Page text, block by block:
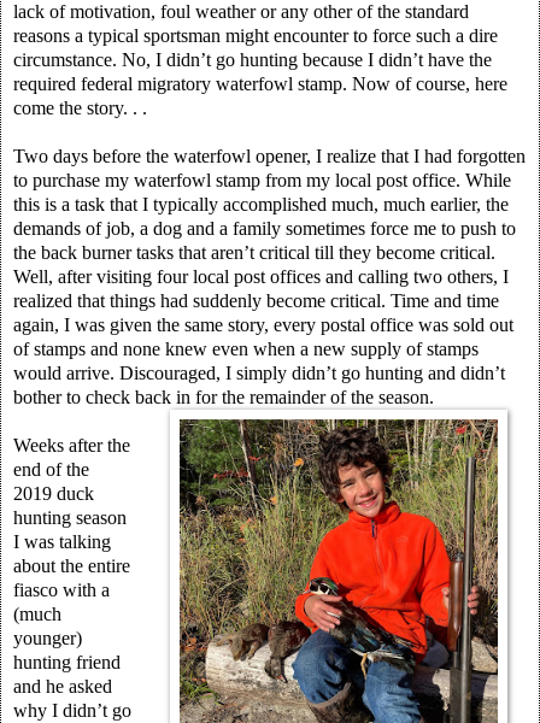
lack of motivation, foul weather or any other of the standard
reasons a typical sportsman might encounter to force such a dire
circumstance. No, I didn’t go hunting because I didn’t have the
required federal migratory waterfowl stamp. Now of course, here
come the story. . .
Two days before the waterfowl opener, I realize that I had forgotten
to purchase my waterfowl stamp from my local post office. While
this is a task that I typically accomplished much, much earlier, the
demands of job, a dog and a family sometimes force me to push to
the back burner tasks that aren’t critical till they become critical.
Well, after visiting four local post offices and calling two others, I
realized that things had suddenly become critical. Time and time
again, I was given the same story, every postal office was sold out
of stamps and none knew even when a new supply of stamps
would arrive. Discouraged, I simply didn’t go hunting and didn’t
bother to check back in for the remainder of the season.
Weeks after the
end of the
2019 duck
hunting season
I was talking
about the entire
fiasco with a
(much
younger)
hunting friend
and he asked
why I didn’t go